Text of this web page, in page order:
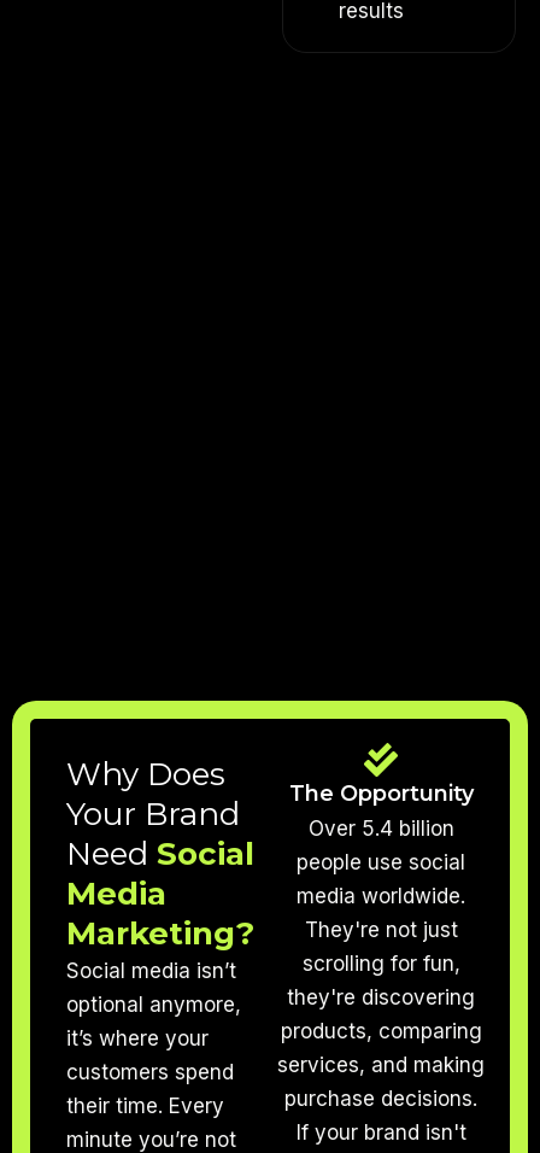
results
Why Does
Your Brand
Need Social
Media
Marketing?
Social media isn’t
optional anymore,
it’s where your
customers spend
their time. Every
minute you’re not
The Opportunity
Over 5.4 billion
people use social
media worldwide.
They're not just
scrolling for fun,
they're discovering
products, comparing
services, and making
purchase decisions.
If your brand isn't